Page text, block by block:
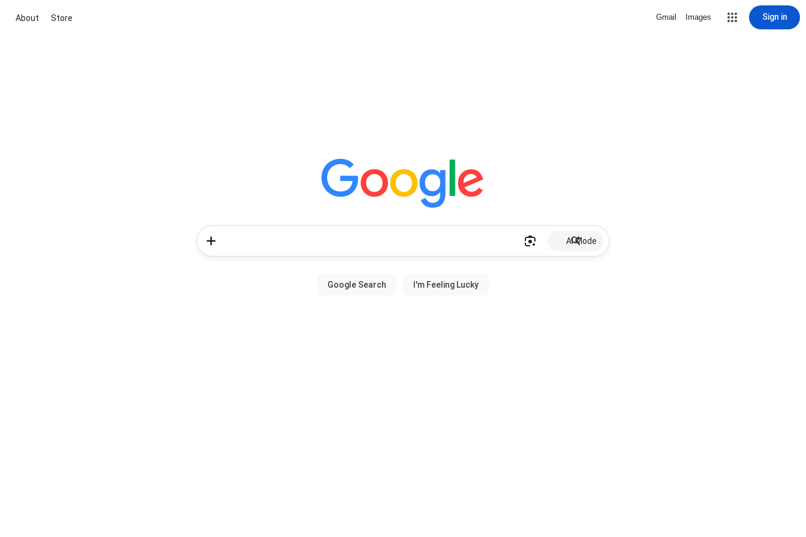
About Store Gmail Images Sign in
AI Mode